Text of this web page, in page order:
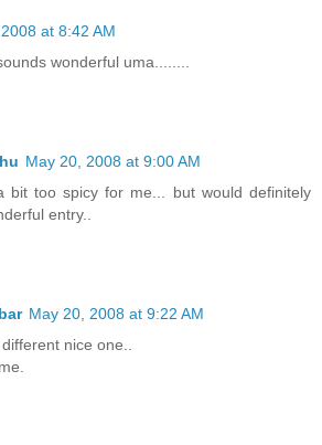
at 8:42 AM
wonderful uma........
May 20, 2008 at 9:00 AM
bit too spicy for me... but would definitely
entry..
May 20, 2008 at 9:22 AM
nice one..